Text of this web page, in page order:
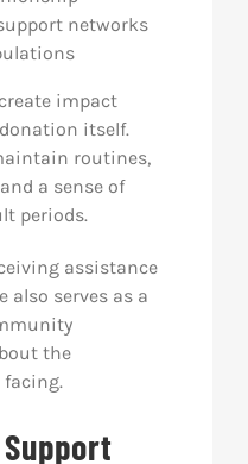
networks
impact
itself.
routines,
a sense of
periods.
assistance
also serves as a
the
facing.